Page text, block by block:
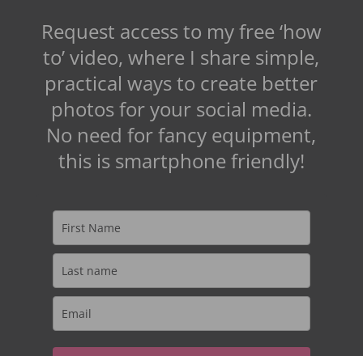
Request access to my free ‘how
to’ video, where I share simple,
practical ways to create better
photos for your social media.
No need for fancy equipment,
this is smartphone friendly!